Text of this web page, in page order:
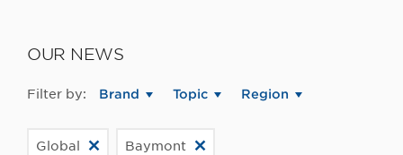
OUR NEWS
Filter by: Brand Topic Region
Global Baymont